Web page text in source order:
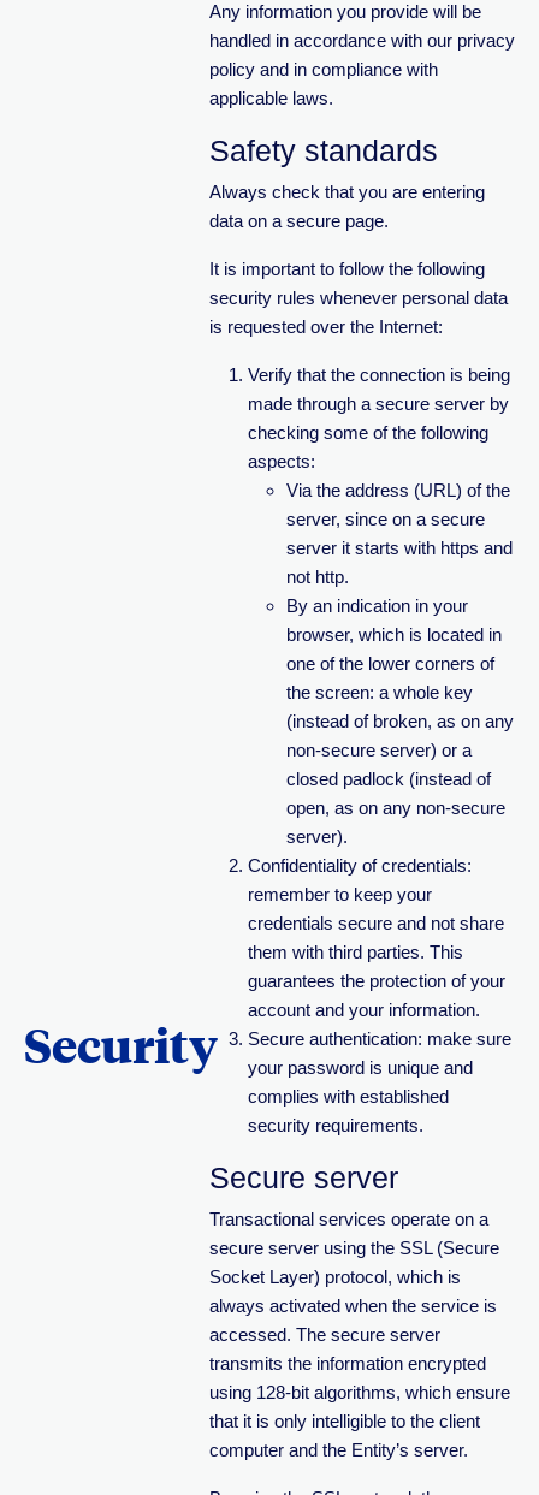
Security
Any information you provide will be
handled in accordance with our privacy
policy and in compliance with
applicable laws.
Safety standards
Always check that you are entering
data on a secure page.
It is important to follow the following
security rules whenever personal data
is requested over the Internet:
Verify that the connection is being
made through a secure server by
checking some of the following
aspects:
Via the address (URL) of the
server, since on a secure
server it starts with https and
not http.
By an indication in your
browser, which is located in
one of the lower corners of
the screen: a whole key
(instead of broken, as on any
non-secure server) or a
closed padlock (instead of
open, as on any non-secure
server).
Confidentiality of credentials:
remember to keep your
credentials secure and not share
them with third parties. This
guarantees the protection of your
account and your information.
Secure authentication: make sure
your password is unique and
complies with established
security requirements.
Secure server
Transactional services operate on a
secure server using the SSL (Secure
Socket Layer) protocol, which is
always activated when the service is
accessed. The secure server
transmits the information encrypted
using 128-bit algorithms, which ensure
that it is only intelligible to the client
computer and the Entity’s server.